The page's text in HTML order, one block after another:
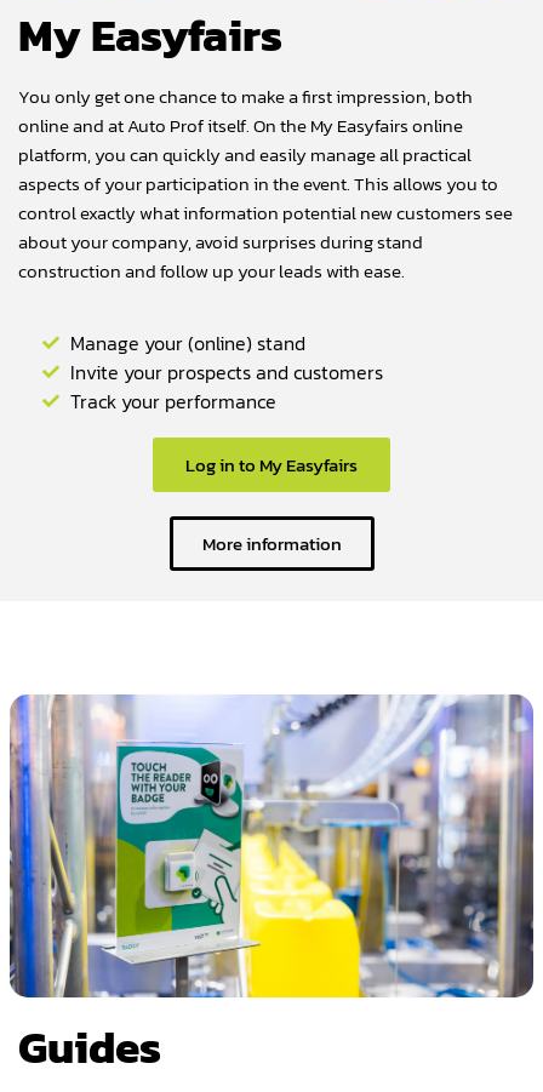
My Easyfairs
You only get one chance to make a first impression, both
online and at Auto Prof itself. On the My Easyfairs online
platform, you can quickly and easily manage all practical
aspects of your participation in the event. This allows you to
control exactly what information potential new customers see
about your company, avoid surprises during stand
construction and follow up your leads with ease.
Manage your (online) stand
Invite your prospects and customers
Track your performance
Log in to My Easyfairs
More information
Guides